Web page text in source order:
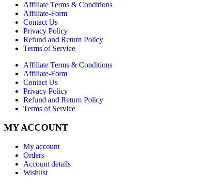
Affiliate Terms & Conditions
Affiliate-Form
Contact Us
Privacy Policy
Refund and Return Policy
Terms of Service
Affiliate Terms & Conditions
Affiliate-Form
Contact Us
Privacy Policy
Refund and Return Policy
Terms of Service
MY ACCOUNT
My account
Orders
Account details
Wishlist